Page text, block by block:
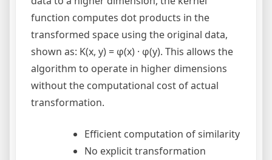
function computes dot products in the
transformed space using the original data,
shown as: K(x, y) = φ(x) · φ(y). This allows the
algorithm to operate in higher dimensions
without the computational cost of actual
transformation.
Efficient computation of similarity
No explicit transformation